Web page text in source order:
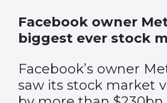
Facebook owner
biggest ever stock
Facebook’s owner
saw its stock market